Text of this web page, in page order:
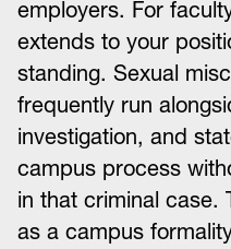
employers. For
extends to your
standing. Sexual
frequently run
investigation, and
campus process
in that criminal case.
as a campus